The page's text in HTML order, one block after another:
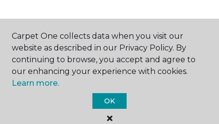
ABOUT US
Carpet One Floor & Home.
All Rights Reserved
Carpet One collects data when you visit our
website as described in our Privacy Policy. By
continuing to browse, you accept and agree to
our enhancing your experience with cookies.
Learn more.
OK